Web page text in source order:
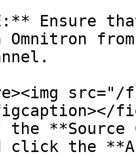
the **Source
click the